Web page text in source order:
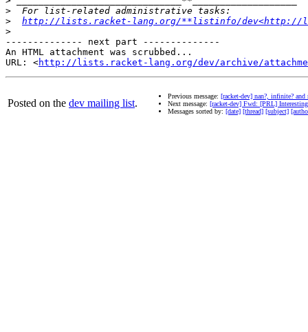
>
>
http://lists.racket-lang.org/**listinfo/dev<http://
>
-------------- next part --------------
An HTML attachment was scrubbed...
URL: <http://lists.racket-lang.org/dev/archive/
Posted on the dev mailing list.
Previous message: [racket-dev] nan?, infinite? and
Next message: [racket-dev] Fwd: [PRL]
Messages sorted by: [date] [thread] [subject]